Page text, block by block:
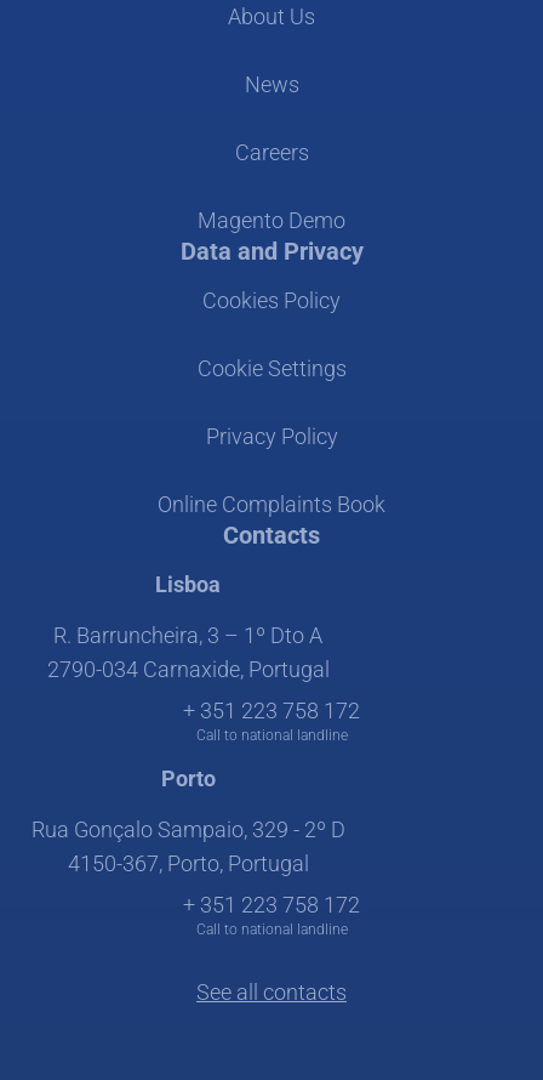
About Us
News
Careers
Magento Demo
Data and Privacy
Cookies Policy
Cookie Settings
Privacy Policy
Online Complaints Book
Contacts
Lisboa
R. Barruncheira, 3 – 1º Dto A
2790-034 Carnaxide, Portugal
+ 351 223 758 172
Call to national landline
Porto
Rua Gonçalo Sampaio, 329 - 2º D
4150-367, Porto, Portugal
+ 351 223 758 172
Call to national landline
See all contacts